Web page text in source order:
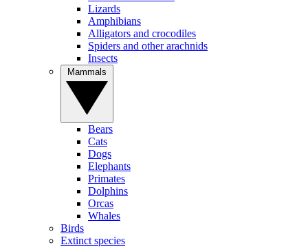
Lizards
Amphibians
Alligators and crocodiles
Spiders and other arachnids
Insects
Bears
Cats
Dogs
Elephants
Primates
Dolphins
Orcas
Whales
Birds
Extinct species